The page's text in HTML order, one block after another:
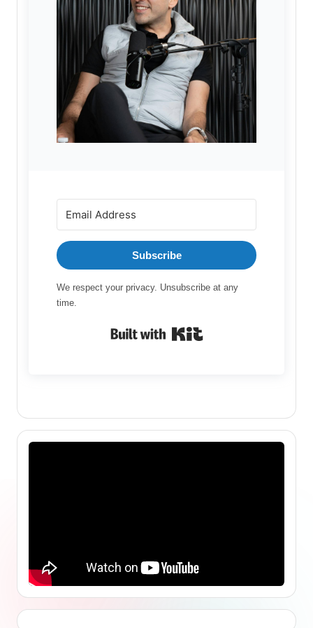
Subscribe
We respect your privacy. Unsubscribe at any
time.